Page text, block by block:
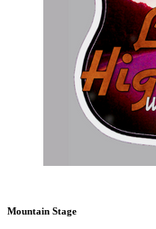
Mountain Stage